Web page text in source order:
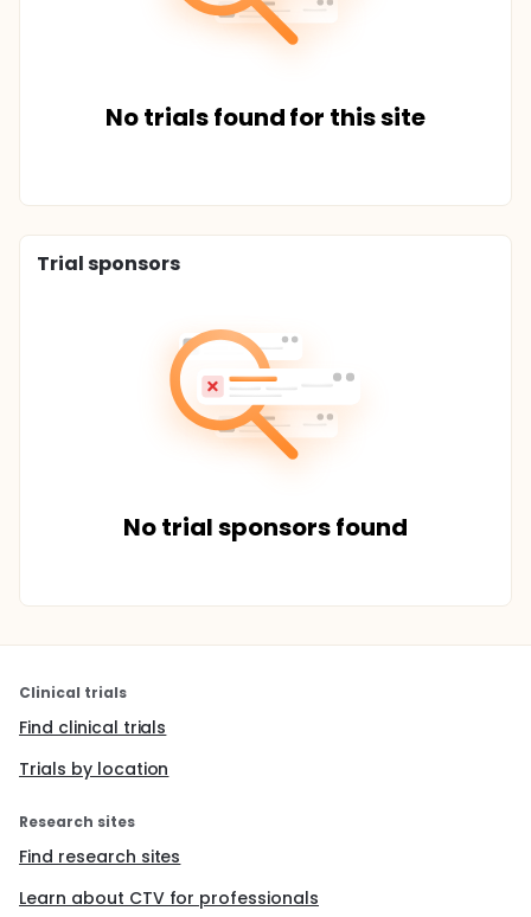
No trials found for this site
Trial sponsors
No trial sponsors found
Clinical trials
Find clinical trials
Trials by location
Research sites
Find research sites
Learn about CTV for professionals